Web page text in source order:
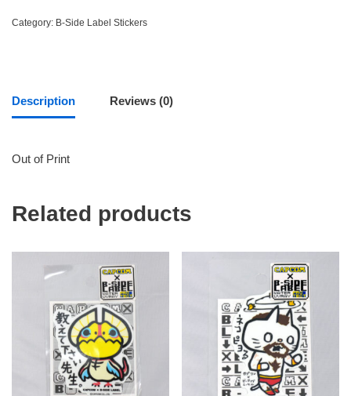
Category: B-Side Label Stickers
Description Reviews (0)
Out of Print
Related products